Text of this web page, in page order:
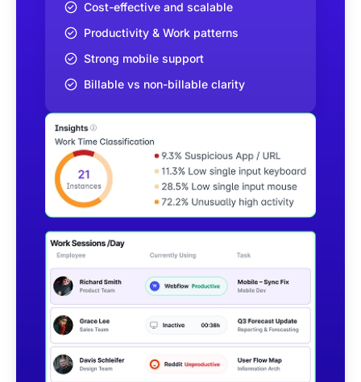
Cost-effective and scalable
Productivity & Work patterns
Strong mobile support
Billable vs non-billable clarity